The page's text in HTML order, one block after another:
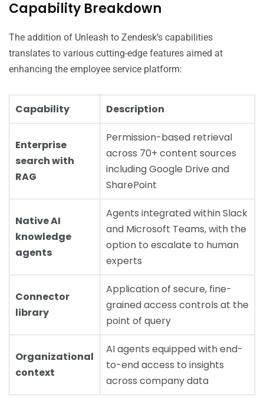
Capability Breakdown
The addition of Unleash to Zendesk’s capabilities
translates to various cutting-edge features aimed at
enhancing the employee service platform:
Capability Description
Enterprise
search with
RAG
Permission-based retrieval
across 70+ content sources
including Google Drive and
SharePoint
Native AI
knowledge
agents
Agents integrated within Slack
and Microsoft Teams, with the
option to escalate to human
experts
Connector
library
Application of secure, fine-
grained access controls at the
point of query
Organizational
context
AI agents equipped with end-
to-end access to insights
across company data